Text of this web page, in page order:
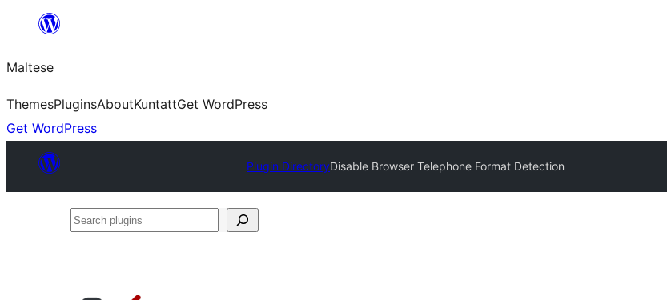
content
Maltese
ThemesPluginsAboutKuntattGet WordPress
Get WordPress
Plugin DirectoryDisable Browser Telephone Format Detection
Search